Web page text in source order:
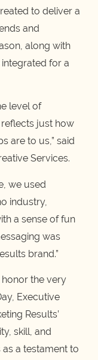
to deliver a
and
along with
for a
level of
reflects just how
are to us,” said
Services.
we used
industry,
a sense of fun
was
brand.”
honor the very
Executive
Results’
skill, and
a testament to